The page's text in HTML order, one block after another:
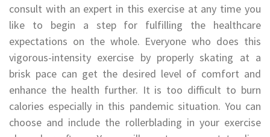
consult with an expert in this exercise at any time you
like to begin a step for fulfilling the healthcare
expectations on the whole. Everyone who does this
vigorous-intensity exercise by properly skating at a
brisk pace can get the desired level of comfort and
enhance the health further. It is too difficult to burn
calories especially in this pandemic situation. You can
choose and include the rollerblading in your exercise